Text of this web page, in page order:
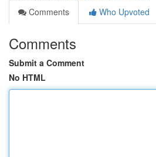
Comments
Who Upvoted
Comments
Submit a Comment
No HTML